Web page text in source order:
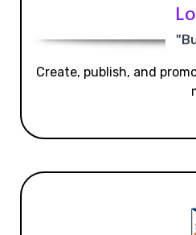
Create, publish, and